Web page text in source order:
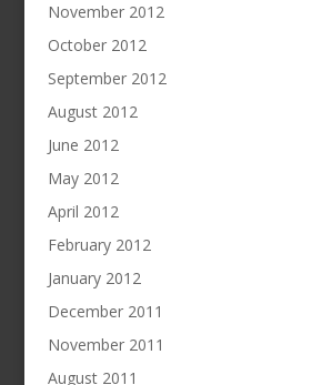
November 2012
October 2012
September 2012
August 2012
June 2012
May 2012
April 2012
February 2012
January 2012
December 2011
November 2011
August 2011